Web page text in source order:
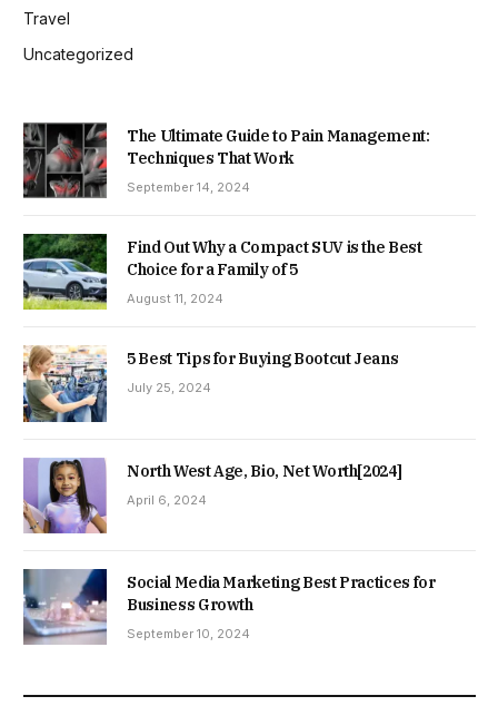
Travel
Uncategorized
The Ultimate Guide to Pain Management:
Techniques That Work
September 14, 2024
Find Out Why a Compact SUV is the Best
Choice for a Family of 5
August 11, 2024
5 Best Tips for Buying Bootcut Jeans
July 25, 2024
North West Age, Bio, Net Worth[2024]
April 6, 2024
Social Media Marketing Best Practices for
Business Growth
September 10, 2024